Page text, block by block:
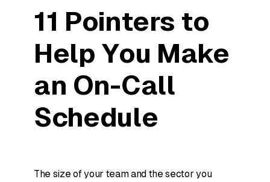
11 Pointers to
Help You Make
an On-Call
Schedule
The size of your team and the sector you